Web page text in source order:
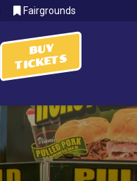
Fairgrounds
BUY
TICKETS